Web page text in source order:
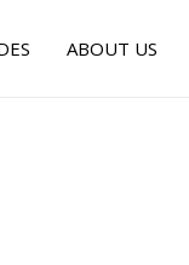
ABOUT US